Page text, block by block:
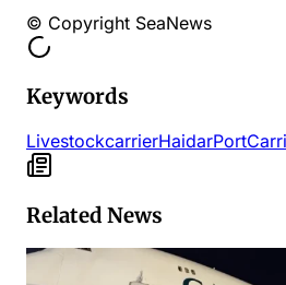
© Copyright SeaNews
Keywords
LivestockcarrierHaidarPort
Related News